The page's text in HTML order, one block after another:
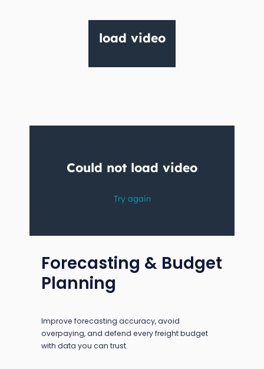
Forecasting & Budget
Planning
Improve forecasting accuracy, avoid
overpaying, and defend every freight budget
with data you can trust.